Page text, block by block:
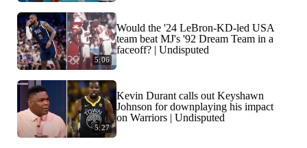
5:06
Would the '24 LeBron-KD-led USA
team beat MJ's '92 Dream Team in a
faceoff? | Undisputed
5:27
Kevin Durant calls out Keyshawn
Johnson for downplaying his impact
on Warriors | Undisputed